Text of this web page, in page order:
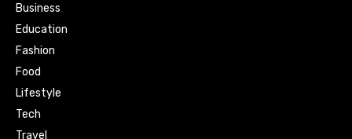
Business
Education
Fashion
Food
Lifestyle
Tech
Travel